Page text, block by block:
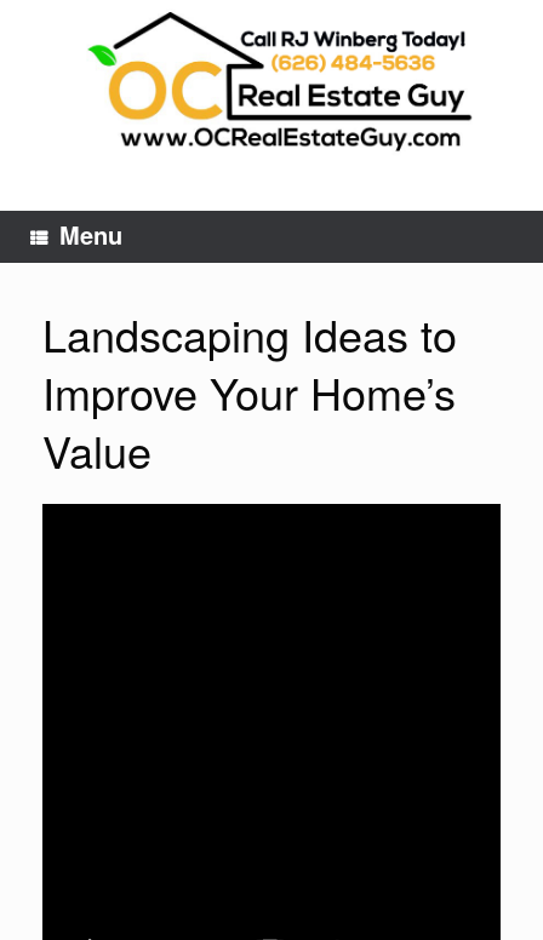
Menu
Landscaping Ideas to
Improve Your Home’s
Value